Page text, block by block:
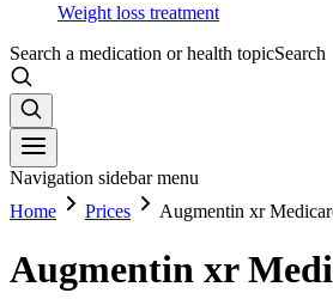
Weight loss treatment
Search a medication or health topicSearch
Navigation sidebar menu
Home
Prices Augmentin xr
Augmentin xr